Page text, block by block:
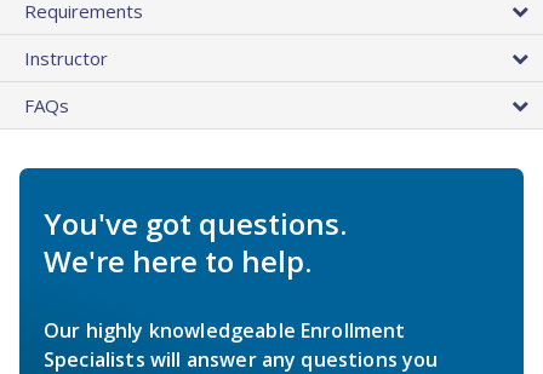
Requirements
Instructor
FAQs
You've got questions.
We're here to help.
Our highly knowledgeable Enrollment
Specialists will answer any questions you